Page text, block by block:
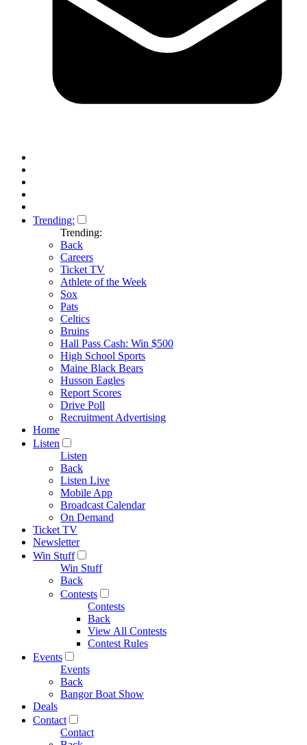
Trending:
Trending:
Back
Careers
Ticket TV
Athlete of the Week
Sox
Pats
Celtics
Bruins
Hall Pass Cash: Win $500
High School Sports
Maine Black Bears
Husson Eagles
Report Scores
Drive Poll
Recruitment Advertising
Home
Listen
Listen
Back
Listen Live
Mobile App
Broadcast Calendar
On Demand
Ticket TV
Newsletter
Win Stuff
Win Stuff
Back
Contests
Contests
Back
View All Contests
Contest Rules
Events
Events
Back
Bangor Boat Show
Deals
Contact
Contact